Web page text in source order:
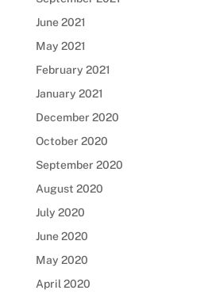
June 2021
May 2021
February 2021
January 2021
December 2020
October 2020
September 2020
August 2020
July 2020
June 2020
May 2020
April 2020